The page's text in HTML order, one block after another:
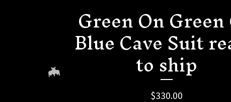
Green On
Blue Cave Suit
to ship
$330.00